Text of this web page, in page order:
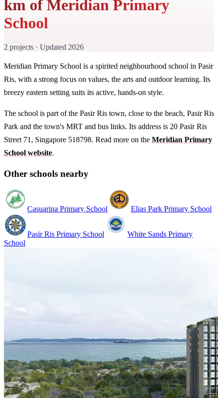
km of Meridian Primary
School
2 projects · Updated 2026
Meridian Primary School is a spirited neighbourhood school in Pasir
Ris, with a strong focus on values, the arts and outdoor learning. Its
breezy eastern setting suits its active, hands-on style.
The school is part of the Pasir Ris town, close to the beach, Pasir Ris
Park and the town's MRT and bus links. Its address is 20 Pasir Ris
Street 71, Singapore 518798. Read more on the Meridian Primary
School website.
Other schools nearby
Casuarina Primary School Elias Park Primary School
Pasir Ris Primary School
White Sands Primary
School